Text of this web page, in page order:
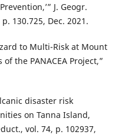
J. Geogr.
130.725, Dec. 2021.
to Multi-Risk at Mount
the PANACEA Project,”
disaster risk
on Tanna Island,
vol. 74, p. 102937,